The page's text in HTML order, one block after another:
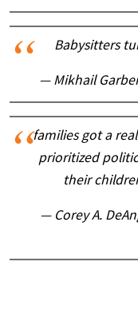
Babysitters
— Mikhail
families got a
prioritized
their
— Corey A.